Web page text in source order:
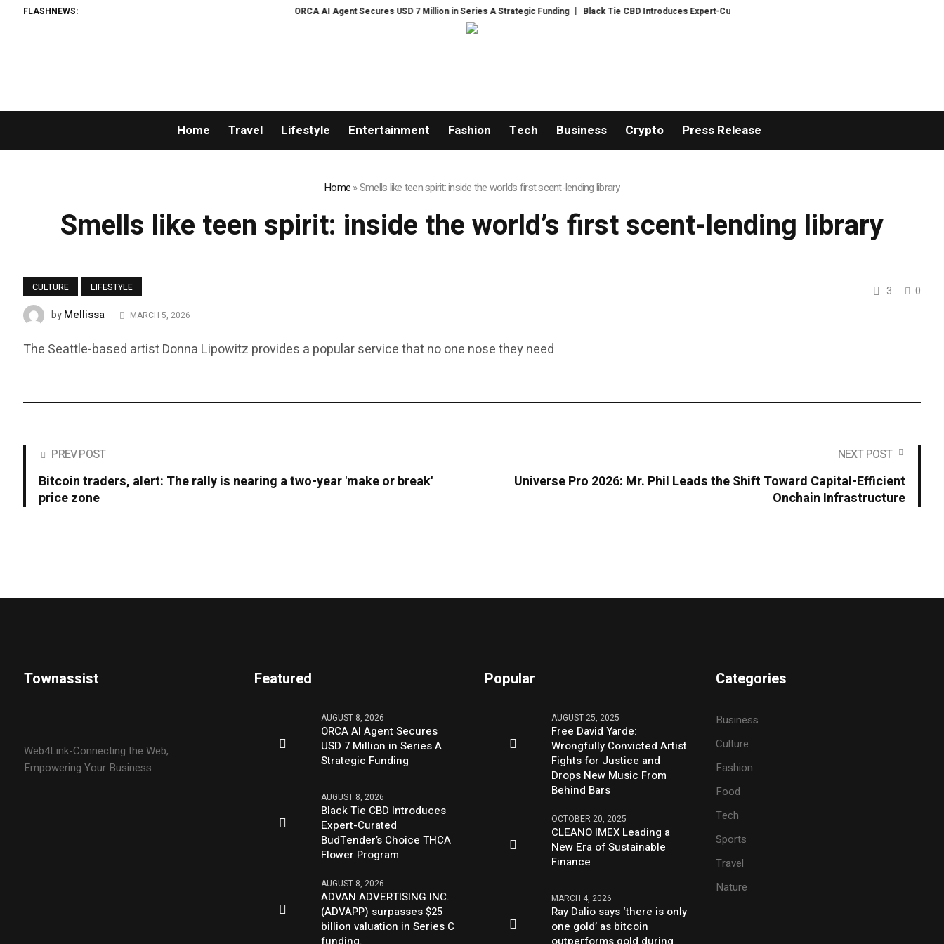
FLASHNEWS: ORCA AI Agent Secures USD 7 Million in Series A Strategic Funding Black Tie CBD Introduces Expert-Curated BudTender’s Choice THCA Flower Program
Home Travel Lifestyle Entertainment Fashion Tech Business Crypto Press Release
Home»Smells like teen spirit: inside the world’s first scent-lending library
Smells like teen spirit: inside the world’s first scent-lending library
CULTURE LIFESTYLE 3
0
byMellissa MARCH 5, 2026
The Seattle-based artist Donna Lipowitz provides a popular service that no one nose they need
PREV POST
Bitcoin traders, alert: The rally is nearing a two-year 'make or break'
price zone
NEXT POST
Universe Pro 2026: Mr. Phil Leads the Shift Toward Capital-Efficient
Onchain Infrastructure
Townassist
Web4Link-Connecting the Web,
Empowering Your Business
Featured
AUGUST 8, 2026
ORCA AI Agent Secures
USD 7 Million in Series A
Strategic Funding
AUGUST 8, 2026
Black Tie CBD Introduces
Expert-Curated
BudTender’s Choice THCA
Flower Program
AUGUST 8, 2026
ADVAN ADVERTISING INC.
(ADVAPP) surpasses $25
billion valuation in Series C
Popular
AUGUST 25, 2025
Free David Yarde:
Wrongfully Convicted Artist
Fights for Justice and
Drops New Music From
Behind Bars
OCTOBER 20, 2025
CLEANO IMEX Leading a
New Era of Sustainable
Finance
MARCH 4, 2026
Ray Dalio says ‘there is only
one gold’ as bitcoin
Categories
Business
Culture
Fashion
Food
Tech
Sports
Travel
Nature